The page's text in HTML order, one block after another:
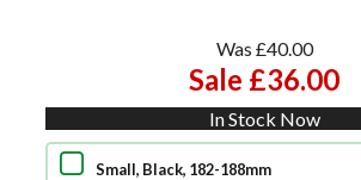
Was £40.00
Sale £36.00
In Stock Now
Small, Black, 182-188mm